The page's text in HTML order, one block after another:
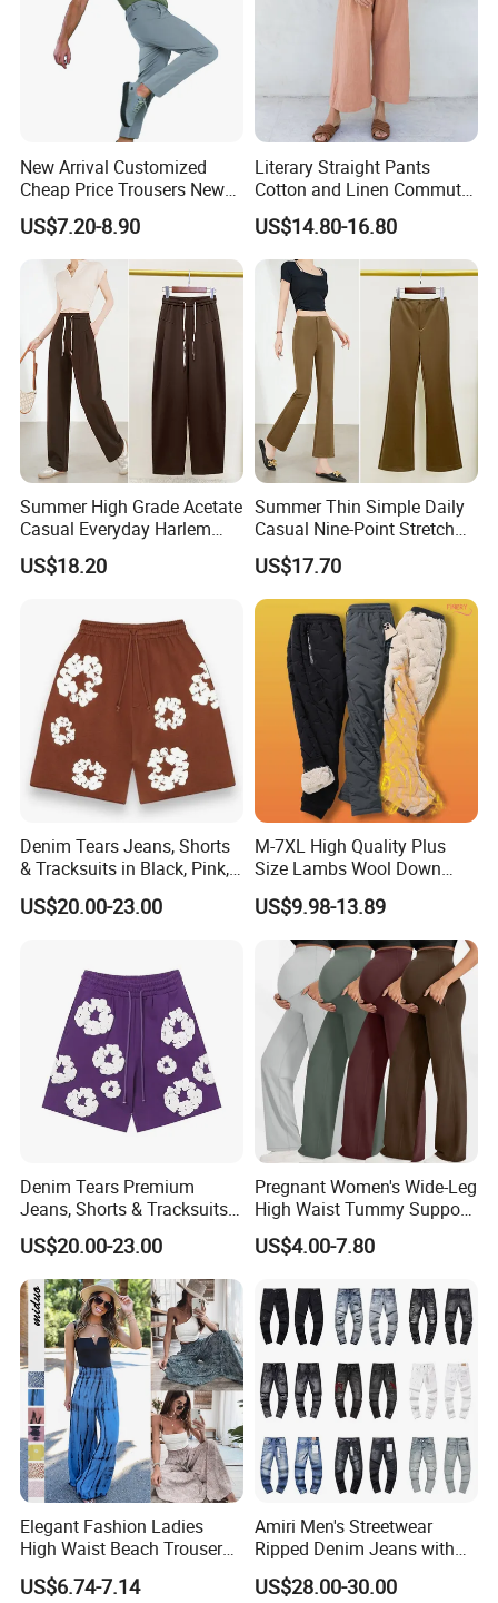
Nylon Spandex 280-320GSM
Multi color optional or customized as Pantone Number
Multi size optional: XXS-XXXL And Plus Size Available
Dry Fit, Breathable, Quick Dry, Eco-Friendly, etc.
Sublimation Printed, Silk Screen Printed, Heat transfer, Discharge, Cracking, Foil, Glittery, etc.
New Arrival Customized
Cheap Price Trousers New
Brands Top Stylish Joggers
& Cotton Twill Pant
US$7.20-8.90
Literary Straight Pants
Cotton and Linen Commuter
Nine-Point Wide-Leg Casual
Pants
US$14.80-16.80
Summer High Grade Acetate
Casual Everyday Harlem
Pants for Women
US$18.20
Summer Thin Simple Daily
Casual Nine-Point Stretch
Suit Pants for Women
US$17.70
Denim Tears Jeans, Shorts
& Tracksuits in Black, Pink,
Grey, Blue, Red & More
US$20.00-23.00
M-7XL High Quality Plus
Size Lambs Wool Down
Cotton Lining Windproof
Waterproof Keep Warm
Trousers Male Winter Fleece
Pant
US$9.98-13.89
Denim Tears Premium
Jeans, Shorts & Tracksuits
in Bold Colors Purple
US$20.00-23.00
Pregnant Women's Wide-Leg
High Waist Tummy Support
Eco-Friendly Long Pants
Casual Pregnant Maternity
US$4.00-7.80
Elegant Fashion Ladies
High Waist Beach Trousers
Pompon Pants
US$6.74-7.14
Amiri Men's Streetwear
Ripped Denim Jeans with
Vintage Wash Custom
Wholesale
US$28.00-30.00